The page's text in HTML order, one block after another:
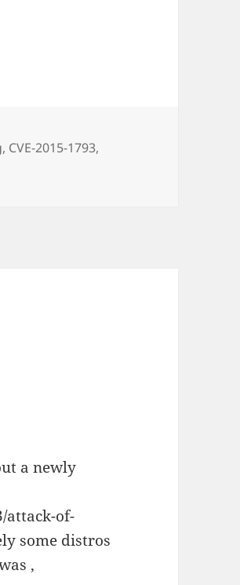
, CVE-2015-1793,
a newly
attack-of-
some distros
,